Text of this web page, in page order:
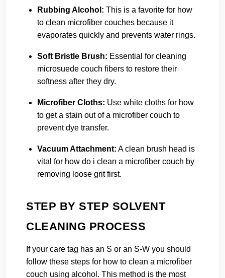
Rubbing Alcohol: This is a favorite for how
to clean microfiber couches because it
evaporates quickly and prevents water rings.
Soft Bristle Brush: Essential for cleaning
microsuede couch fibers to restore their
softness after they dry.
Microfiber Cloths: Use white cloths for how
to get a stain out of a microfiber couch to
prevent dye transfer.
Vacuum Attachment: A clean brush head is
vital for how do i clean a microfiber couch by
removing loose grit first.
STEP BY STEP SOLVENT
CLEANING PROCESS
If your care tag has an S or an S-W you should
follow these steps for how to clean a microfiber
couch using alcohol. This method is the most